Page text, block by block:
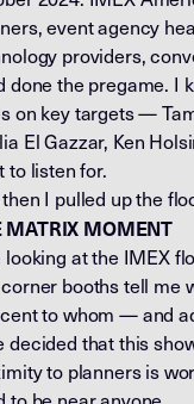
event agency
providers,
done the pregame. I
on key targets —
El Gazzar, Ken
to listen for.
I pulled up the
MATRIX MOMENT
looking at the IMEX
booths tell me
to whom — and
decided that this
to planners is